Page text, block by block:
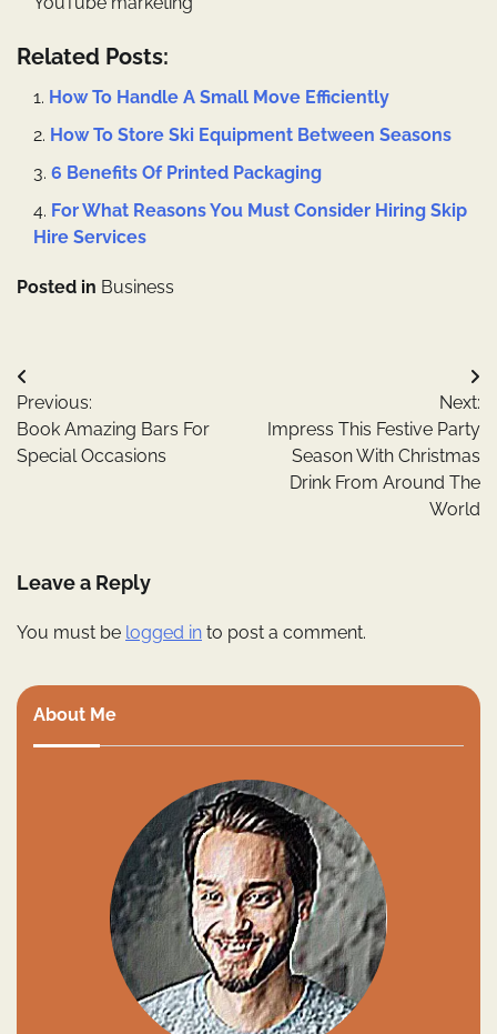
Related Posts:
How To Handle A Small Move Efficiently
How To Store Ski Equipment Between Seasons
6 Benefits Of Printed Packaging
For What Reasons You Must Consider Hiring Skip
Hire Services
Posted in Business
Post
navigation
Previous:
Book Amazing Bars For
Special Occasions
Next:
Impress This Festive Party
Season With Christmas
Drink From Around The
World
Leave a Reply
You must be logged in to post a comment.
About Me